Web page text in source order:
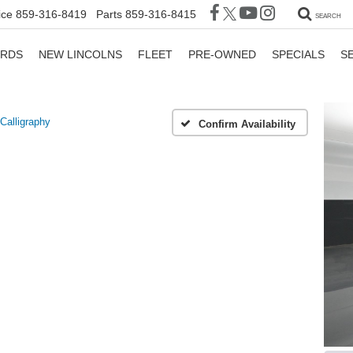
859-316-8419 Parts 859-316-8415 SEARCH
NEW LINCOLNS FLEET PRE-OWNED SPECIALS
Calligraphy Confirm Availability